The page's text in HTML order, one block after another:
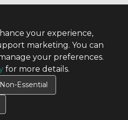
your experience,
marketing. You can
your preferences.
for more details.
Essential